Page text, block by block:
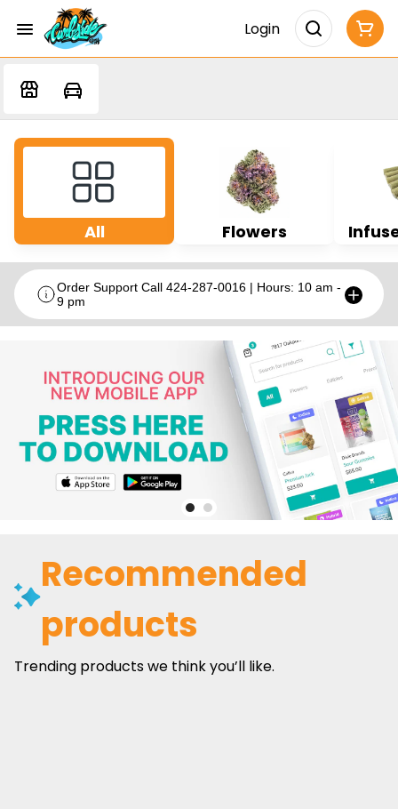
Login
All Flowers
Order Support Call 424-287-0016 | Hours: 10 am -
9 pm
Recommended
products
Trending products we think you’ll like.